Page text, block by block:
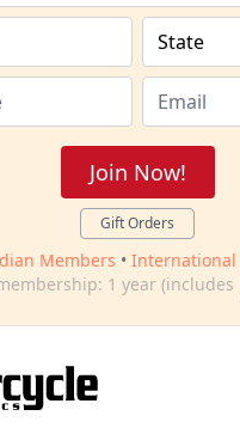
Join Now!
Gift Orders
Members • International
1 year (includes